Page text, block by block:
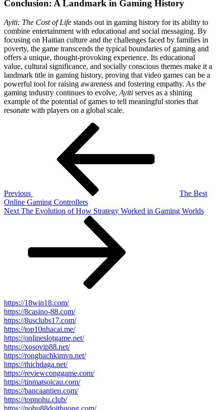
Conclusion: A Landmark in Gaming History
Ayiti: The Cost of Life stands out in gaming history for its ability to
combine entertainment with educational and social messaging. By
focusing on Haitian culture and the challenges faced by families in
poverty, the game transcends the typical boundaries of gaming and
offers a unique, thought-provoking experience. Its educational
value, cultural significance, and socially conscious themes make it a
landmark title in gaming history, proving that video games can be a
powerful tool for raising awareness and fostering empathy. As the
gaming industry continues to evolve, Ayiti serves as a shining
example of the potential of games to tell meaningful stories that
resonate with players on a global scale.
Previous
The Best
Online Gaming Controllers
Next
Next The Evolution of How Strategy Worked in Gaming Worlds
https://18win18.com/
https://8casino-88.com/
https://8usclubs17.com/
https://top10nhacai.me/
https://onlineslotgame.net/
https://xosovip88.net/
https://rongbachkimvn.net/
https://thichdaga.net/
https://reviewconggame.com/
https://tinmatsoicau.com/
https://bancaantien.com/
https://topnohu.club/
https://nohu88doithuong.com/